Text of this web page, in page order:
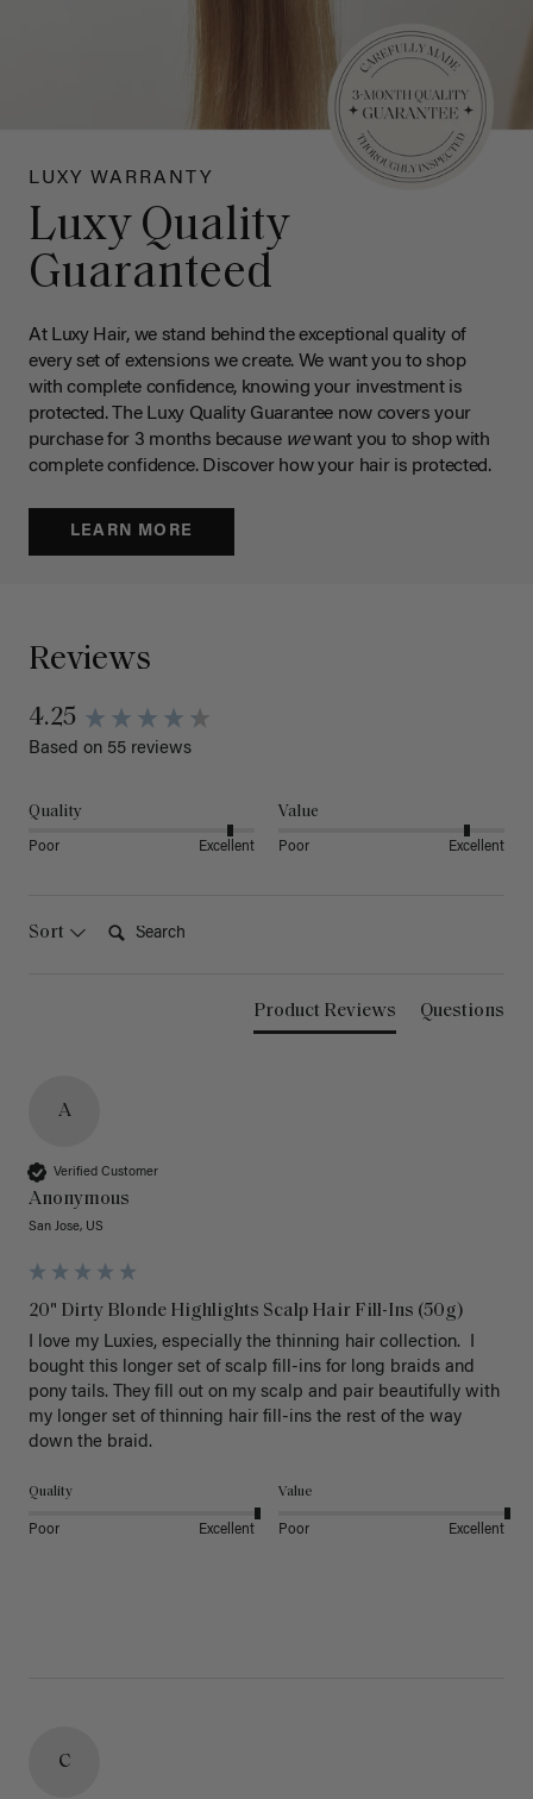
LUXY WARRANTY
Luxy Quality
Guaranteed
At Luxy Hair, we stand behind the exceptional quality of
every set of extensions we create. We want you to shop
with complete confidence, knowing your investment is
protected. The Luxy Quality Guarantee now covers your
purchase for 3 months because wewant you to shop with
complete confidence. Discover how your hair is protected.
LEARN MORE
Reviews
4.25
Based on 55 reviews
Quality
Poor Excellent
Value
Poor Excellent
Sort
Product Reviews Questions
A
Verified Customer
Anonymous
San Jose, US
20" Dirty Blonde Highlights Scalp Hair Fill-Ins (50g)
I love my Luxies, especially the thinning hair collection.  I
bought this longer set of scalp fill-ins for long braids and
pony tails. They fill out on my scalp and pair beautifully with
my longer set of thinning hair fill-ins the rest of the way
down the braid.
Quality
Poor Excellent
Value
Poor Excellent
C